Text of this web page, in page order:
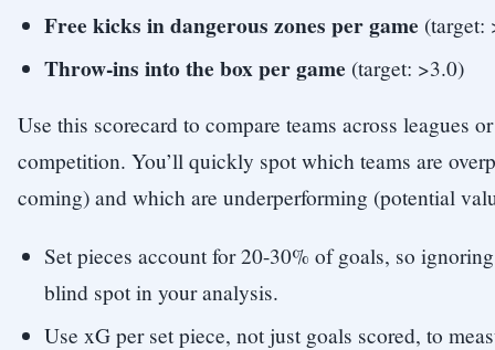
Free kicks in dangerous zones per game (target:
Throw-ins into the box per game (target: >3.0)
Use this scorecard to compare teams across leagues
competition. You’ll quickly spot which teams are
coming) and which are underperforming (potential
Set pieces account for 20-30% of goals, so
blind spot in your analysis.
Use xG per set piece, not just goals scored, to